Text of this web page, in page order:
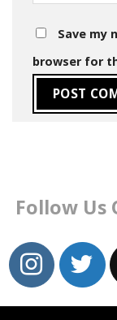
Save my
browser for
Follow Us